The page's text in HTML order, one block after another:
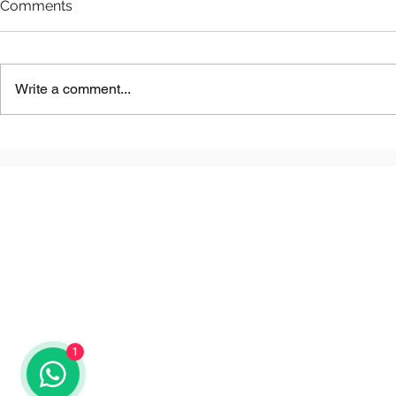
Comments
Write a comment...
1